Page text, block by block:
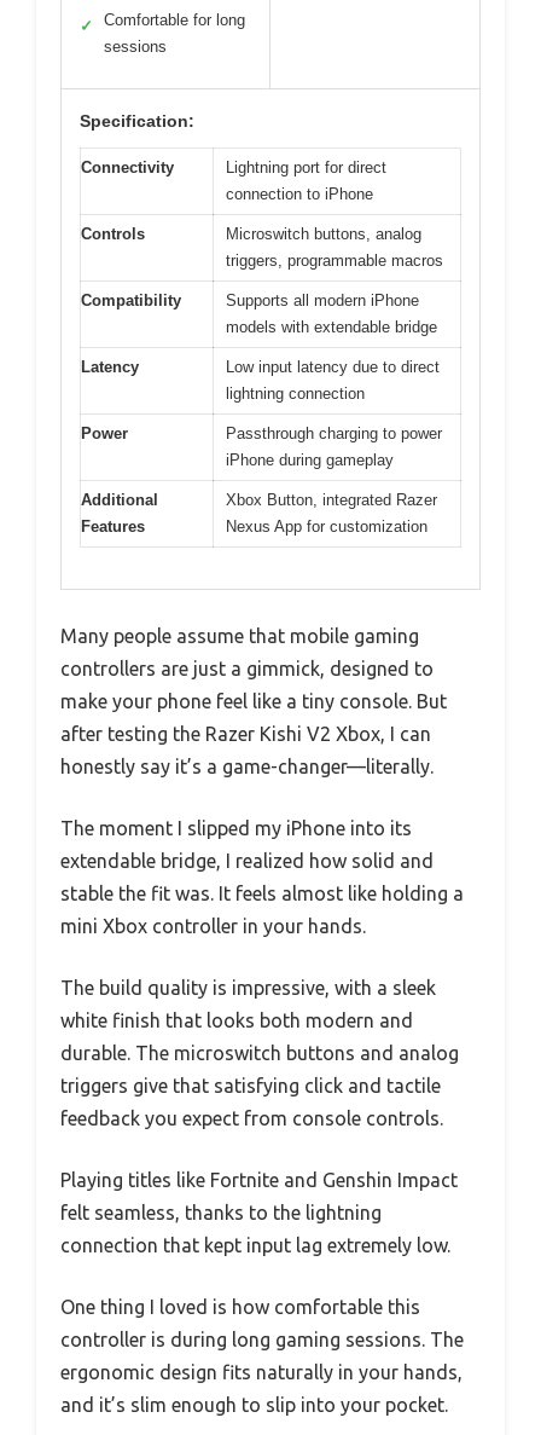
✓
Comfortable for long
sessions
Specification:
Connectivity
Lightning port for direct
connection to iPhone
Controls
Microswitch buttons, analog
triggers, programmable macros
Compatibility
Supports all modern iPhone
models with extendable bridge
Latency
Low input latency due to direct
lightning connection
Power
Passthrough charging to power
iPhone during gameplay
Additional
Features
Xbox Button, integrated Razer
Nexus App for customization
Many people assume that mobile gaming
controllers are just a gimmick, designed to
make your phone feel like a tiny console. But
after testing the Razer Kishi V2 Xbox, I can
honestly say it’s a game-changer—literally.
The moment I slipped my iPhone into its
extendable bridge, I realized how solid and
stable the fit was. It feels almost like holding a
mini Xbox controller in your hands.
The build quality is impressive, with a sleek
white finish that looks both modern and
durable. The microswitch buttons and analog
triggers give that satisfying click and tactile
feedback you expect from console controls.
Playing titles like Fortnite and Genshin Impact
felt seamless, thanks to the lightning
connection that kept input lag extremely low.
One thing I loved is how comfortable this
controller is during long gaming sessions. The
ergonomic design fits naturally in your hands,
and it’s slim enough to slip into your pocket.